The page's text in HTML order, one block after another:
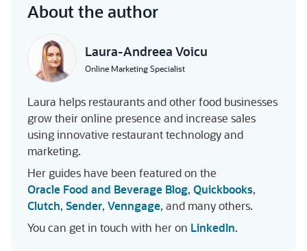
About the author
Laura-Andreea Voicu
Online Marketing Specialist
Laura helps restaurants and other food businesses
grow their online presence and increase sales
using innovative restaurant technology and
marketing.
Her guides have been featured on the
Oracle Food and Beverage Blog, Quickbooks,
Clutch, Sender, Venngage, and many others.
You can get in touch with her on LinkedIn.